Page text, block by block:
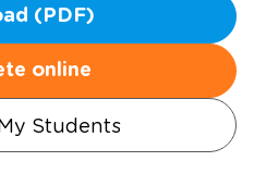
(PDF)
online
Students